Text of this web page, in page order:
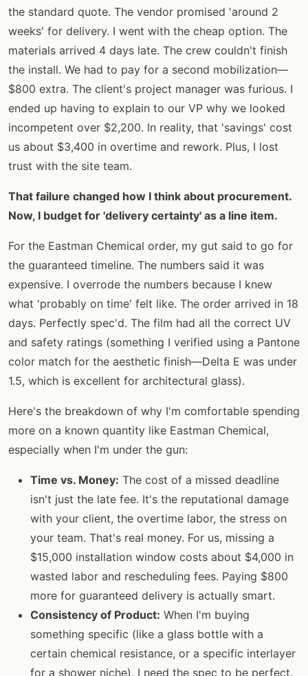
the standard quote. The vendor promised 'around 2
weeks' for delivery. I went with the cheap option. The
materials arrived 4 days late. The crew couldn't finish
the install. We had to pay for a second mobilization—
$800 extra. The client's project manager was furious. I
ended up having to explain to our VP why we looked
incompetent over $2,200. In reality, that 'savings' cost
us about $3,400 in overtime and rework. Plus, I lost
trust with the site team.
That failure changed how I think about procurement.
Now, I budget for 'delivery certainty' as a line item.
For the Eastman Chemical order, my gut said to go for
the guaranteed timeline. The numbers said it was
expensive. I overrode the numbers because I knew
what 'probably on time' felt like. The order arrived in 18
days. Perfectly spec'd. The film had all the correct UV
and safety ratings (something I verified using a Pantone
color match for the aesthetic finish—Delta E was under
1.5, which is excellent for architectural glass).
Here's the breakdown of why I'm comfortable spending
more on a known quantity like Eastman Chemical,
especially when I'm under the gun:
Time vs. Money: The cost of a missed deadline
isn't just the late fee. It's the reputational damage
with your client, the overtime labor, the stress on
your team. That's real money. For us, missing a
$15,000 installation window costs about $4,000 in
wasted labor and rescheduling fees. Paying $800
more for guaranteed delivery is actually smart.
Consistency of Product: When I'm buying
something specific (like a glass bottle with a
certain chemical resistance, or a specific interlayer
for a shower niche), I need the spec to be perfect.